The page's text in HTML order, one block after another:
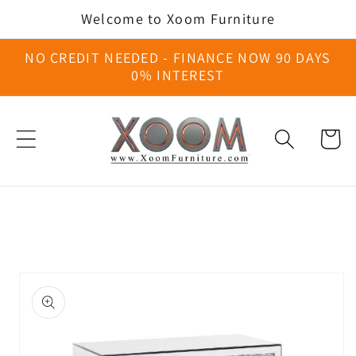
Skip toWelcome to Xoom Furniture
NO CREDIT NEEDED - FINANCE NOW 90 DAYS
0% INTEREST
Cart
product
information